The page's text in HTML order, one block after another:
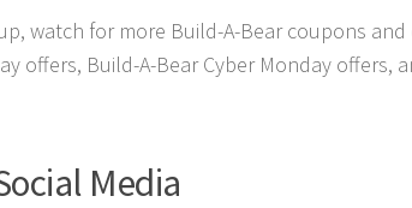
watch for more Build-A-Bear coupons
offers, Build-A-Bear Cyber Monday offers,
Media